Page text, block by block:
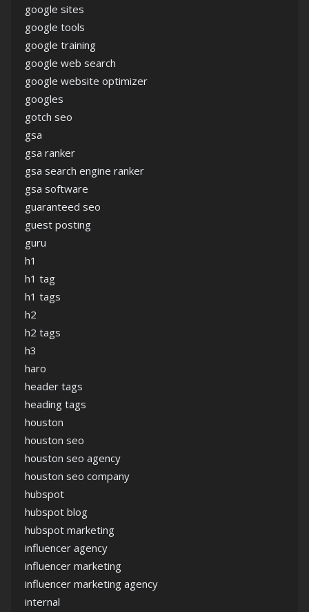
google sites
google tools
google training
google web search
google website optimizer
googles
gotch seo
gsa
gsa ranker
gsa search engine ranker
gsa software
guaranteed seo
guest posting
guru
h1
h1 tag
h1 tags
h2
h2 tags
h3
haro
header tags
heading tags
houston
houston seo
houston seo agency
houston seo company
hubspot
hubspot blog
hubspot marketing
influencer agency
influencer marketing
influencer marketing agency
internal